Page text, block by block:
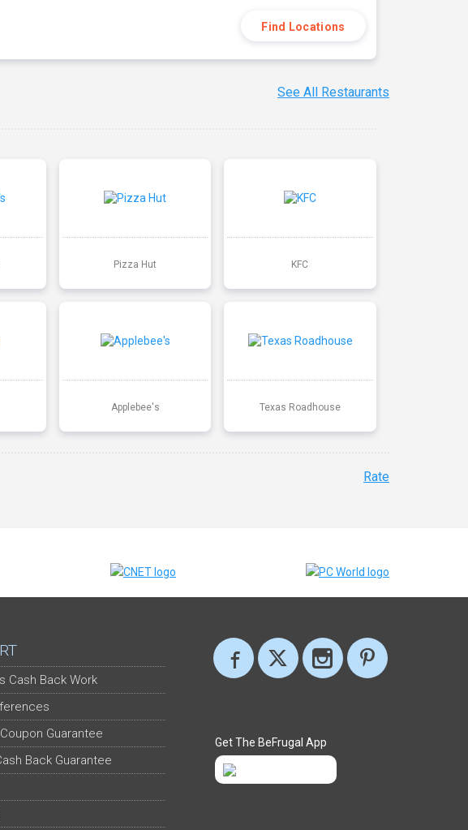
Find Locations
See All Restaurants
Pizza Hut KFC
Applebee's Texas Roadhouse
Rate
Cash Back Work
Guarantee
Back Guarantee
Get The BeFrugal App